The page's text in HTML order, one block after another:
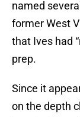
named
former West
that Ives had
prep.
Since it
on the depth